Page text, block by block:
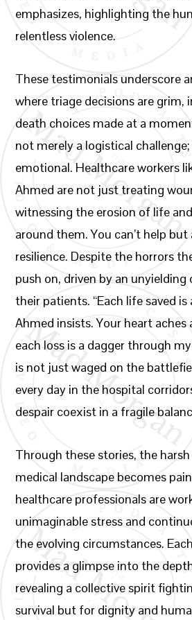
emphasizes, highlighting the
relentless violence.
These testimonials underscore
where triage decisions are grim,
death choices made at a
not merely a logistical
emotional. Healthcare workers
Ahmed are not just treating
witnessing the erosion of life
around them. You can’t help
resilience. Despite the horrors
push on, driven by an
their patients. “Each life saved is
Ahmed insists. Your heart aches
each loss is a dagger through
is not just waged on the
every day in the hospital
despair coexist in a fragile
Through these stories, the harsh
medical landscape becomes
healthcare professionals are
unimaginable stress and
the evolving circumstances.
provides a glimpse into the
revealing a collective spirit
survival but for dignity and